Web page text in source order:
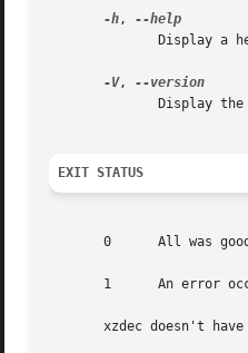
-h,
-V,
EXIT STATUS
0      All was
1      An error
xzdec doesn't